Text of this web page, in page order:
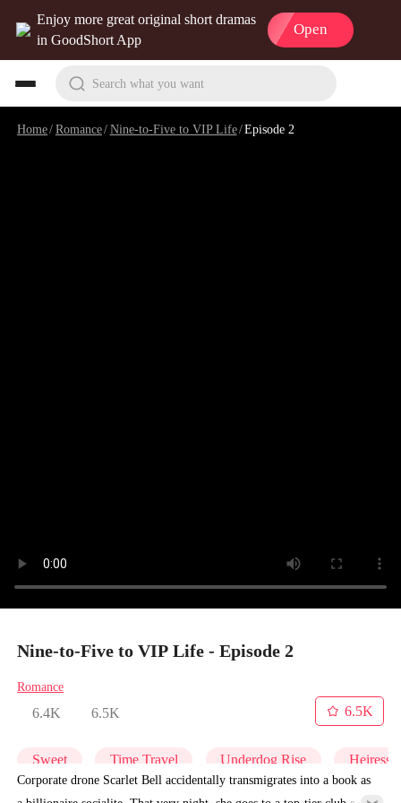
Enjoy more great original short dramas
in GoodShort App
Open
Search what you want
Home/Romance/Nine-to-Five to VIP Life/Episode 2
Nine-to-Five to VIP Life - Episode 2
Romance
6.4K 6.5K
6.5K
Sweet Time Travel Underdog Rise Heiress
Corporate drone Scarlet Bell accidentally transmigrates into a book as